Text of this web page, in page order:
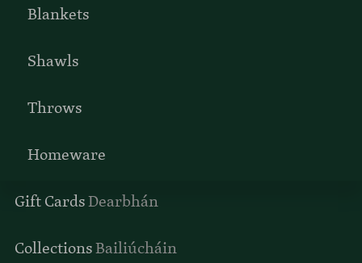
Blankets
Shawls
Throws
Homeware
Gift CardsDearbhán
CollectionsBailiúcháin